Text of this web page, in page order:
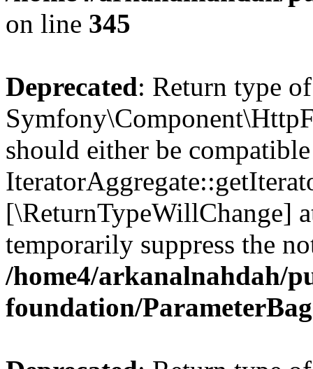
on line 345
Deprecated: Return type of
should either be
[\ReturnTypeWillChange]
temporarily suppress the
/home4/arkanalnahdah/
foundation/